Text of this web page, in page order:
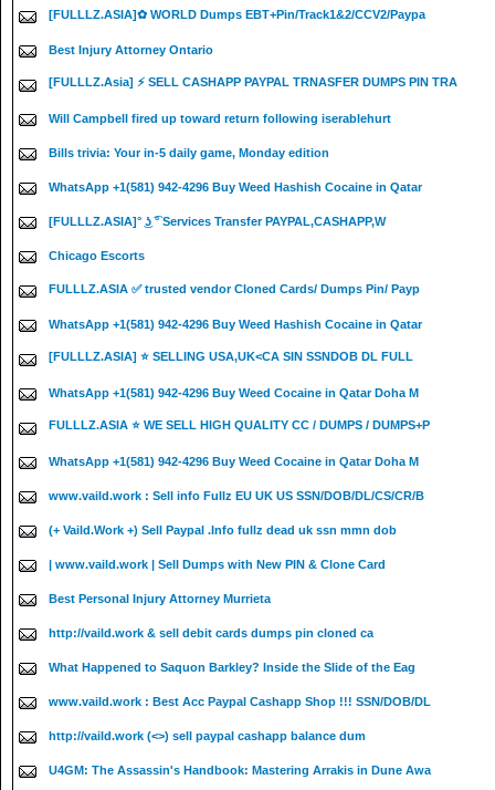
[FULLLZ.ASIA]✿ WORLD Dumps EBT+Pin/Track1&2/CCV2/Paypa
Best Injury Attorney Ontario
[FULLLZ.Asia] ⚡ SELL CASHAPP PAYPAL TRNASFER DUMPS PIN TRA
Will Campbell fired up toward return following iserablehurt
Bills trivia: Your in-5 daily game, Monday edition
WhatsApp +1(581) 942-4296 Buy Weed Hashish Cocaine in Qatar
[FULLLZ.ASIA]° ͜ʖ ͡° Services Transfer PAYPAL,CASHAPP,W
Chicago Escorts
FULLLZ.ASIA ✅ trusted vendor Cloned Cards/ Dumps Pin/ Payp
WhatsApp +1(581) 942-4296 Buy Weed Hashish Cocaine in Qatar
[FULLLZ.ASIA] ⭐️ SELLING USA,UK<CA SIN SSNDOB DL FULL
WhatsApp +1(581) 942-4296 Buy Weed Cocaine in Qatar Doha M
FULLLZ.ASIA ⭐️ WE SELL HIGH QUALITY CC / DUMPS / DUMPS+P
WhatsApp +1(581) 942-4296 Buy Weed Cocaine in Qatar Doha M
www.vaild.work : Sell info Fullz EU UK US SSN/DOB/DL/CS/CR/B
(+ Vaild.Work +) Sell Paypal .Info fullz dead uk ssn mmn dob
| www.vaild.work | Sell Dumps with New PIN & Clone Card
Best Personal Injury Attorney Murrieta
http://vaild.work & sell debit cards dumps pin cloned ca
What Happened to Saquon Barkley? Inside the Slide of the Eag
www.vaild.work : Best Acc Paypal Cashapp Shop !!! SSN/DOB/DL
http://vaild.work (<>) sell paypal cashapp balance dum
U4GM: The Assassin's Handbook: Mastering Arrakis in Dune Awa